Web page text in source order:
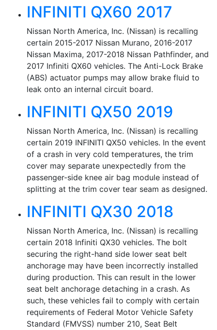
INFINITI QX60 2017
Nissan North America, Inc. (Nissan) is recalling
certain 2015-2017 Nissan Murano, 2016-2017
Nissan Maxima, 2017-2018 Nissan Pathfinder, and
2017 Infiniti QX60 vehicles. The Anti-Lock Brake
(ABS) actuator pumps may allow brake fluid to
leak onto an internal circuit board.
INFINITI QX50 2019
Nissan North America, Inc. (Nissan) is recalling
certain 2019 INFINITI QX50 vehicles. In the event
of a crash in very cold temperatures, the trim
cover may separate unexpectedly from the
passenger-side knee air bag module instead of
splitting at the trim cover tear seam as designed.
INFINITI QX30 2018
Nissan North America, Inc. (Nissan) is recalling
certain 2018 Infiniti QX30 vehicles. The bolt
securing the right-hand side lower seat belt
anchorage may have been incorrectly installed
during production. This can result in the lower
seat belt anchorage detaching in a crash. As
such, these vehicles fail to comply with certain
requirements of Federal Motor Vehicle Safety
Standard (FMVSS) number 210, Seat Belt